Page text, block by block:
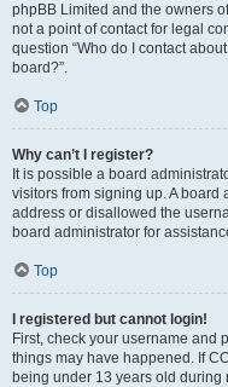
phpBB Limited and the owners
not a point of contact for legal
question “Who do I contact
board?”.
Top
Why can’t I register?
It is possible a board
visitors from signing up. A
address or disallowed the
board administrator for
Top
I registered but cannot login!
First, check your username and
things may have happened. If
being under 13 years old during